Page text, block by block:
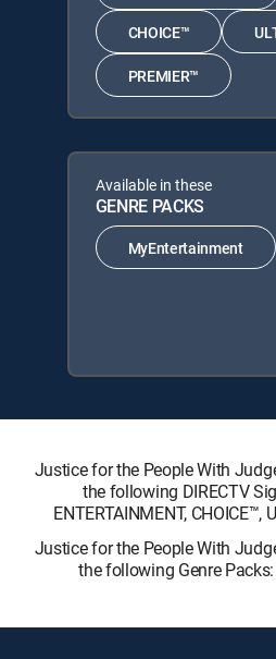
CHOICE™
PREMIER™
Available in these
GENRE PACKS
MyEntertainment
Justice for the People With
the following DIRECTV
ENTERTAINMENT, CHOICE™,
Justice for the People With
the following Genre